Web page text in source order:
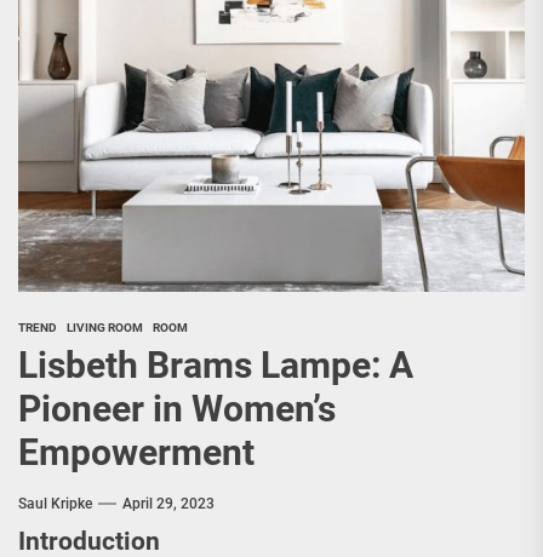
TREND LIVING ROOM ROOM
Lisbeth Brams Lampe: A
Pioneer in Women’s
Empowerment
Saul Kripke April 29, 2023
Introduction